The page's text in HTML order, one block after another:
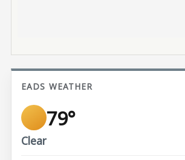
EADS WEATHER
79°
Clear